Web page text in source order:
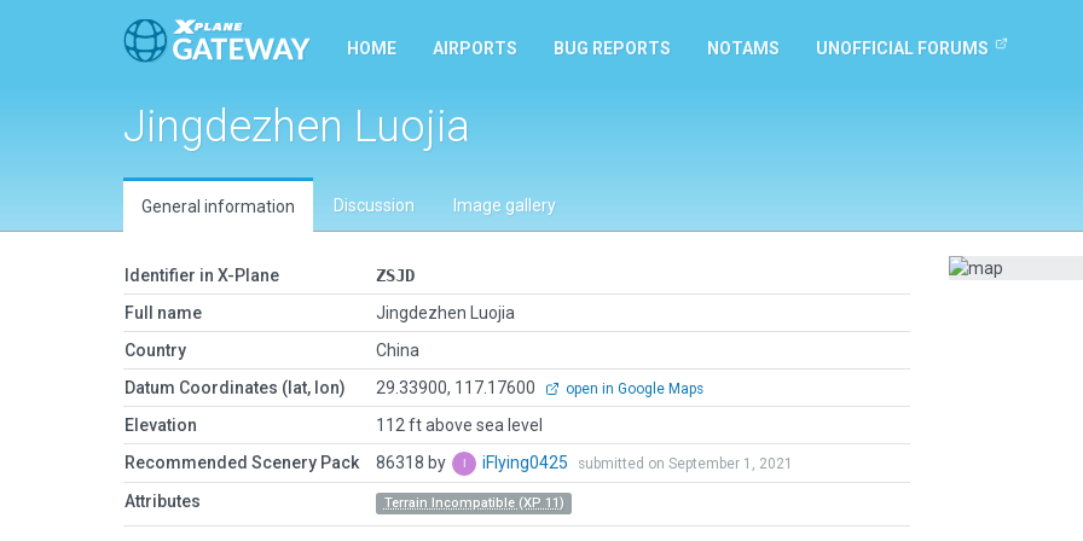
HOME AIRPORTS BUG REPORTS NOTAMS UNOFFICIAL FORUMS
Jingdezhen Luojia
General information Discussion Image gallery
Identifier in X-Plane
ZSJD
Full name
Jingdezhen Luojia
Country
China
Datum Coordinates (lat, lon)
29.33900, 117.17600 open in Google Maps
Elevation
112 ft above sea level
Recommended Scenery Pack
86318 by iFlying0425 submitted on September 1, 2021
Attributes Terrain Incompatible (XP 11)